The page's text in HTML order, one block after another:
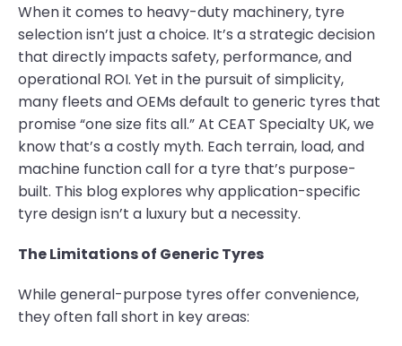
When it comes to heavy-duty machinery, tyre
selection isn’t just a choice. It’s a strategic decision
that directly impacts safety, performance, and
operational ROI. Yet in the pursuit of simplicity,
many fleets and OEMs default to generic tyres that
promise “one size fits all.” At CEAT Specialty UK, we
know that’s a costly myth. Each terrain, load, and
machine function call for a tyre that’s purpose-
built. This blog explores why application-specific
tyre design isn’t a luxury but a necessity.
The Limitations of Generic Tyres
While general-purpose tyres offer convenience,
they often fall short in key areas: